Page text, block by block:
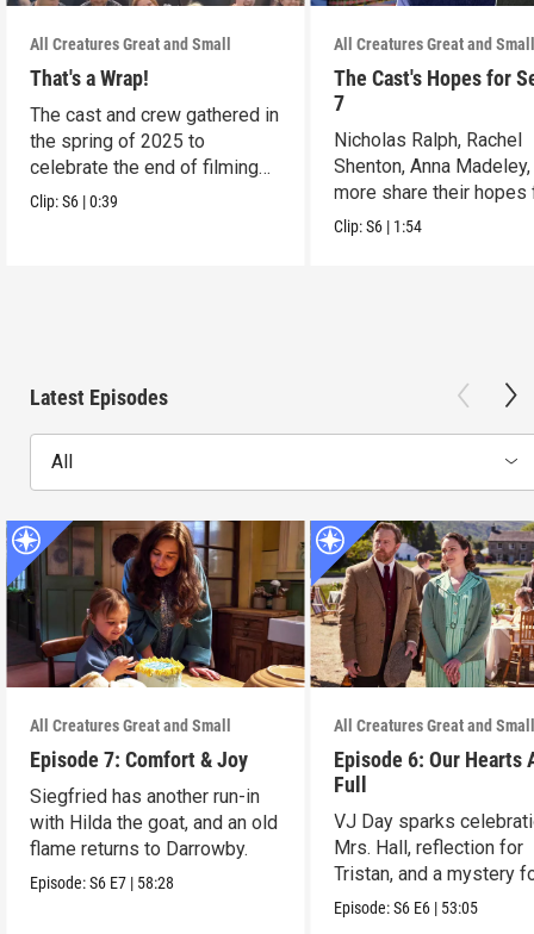
All Creatures Great and Small
That's a Wrap!
The cast and crew gathered in
the spring of 2025 to
celebrate the end of filming
on Season 6.
Clip:S6 |0:39
All Creatures Great and
The Cast's Hopes for
7
Nicholas Ralph, Rachel
Shenton, Anna
more share their hopes
Season 7.
Clip:S6 | 1:54
Latest Episodes
All
All Creatures Great and Small
Episode 7: Comfort & Joy
Siegfried has another run-in
with Hilda the goat, and an old
flame returns to Darrowby.
Episode:S6 E7 | 58:28
All Creatures Great and
Episode 6: Our Hearts
Full
VJ Day sparks
Mrs. Hall, reflection for
Tristan, and a mystery
James.
Episode:S6 E6 | 53:05